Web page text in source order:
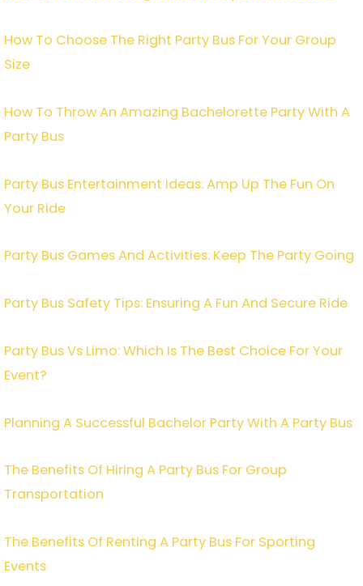
How To Choose The Right Party Bus For Your Group
Size
How To Throw An Amazing Bachelorette Party With A
Party Bus
Party Bus Entertainment Ideas: Amp Up The Fun On
Your Ride
Party Bus Games And Activities: Keep The Party Going
Party Bus Safety Tips: Ensuring A Fun And Secure Ride
Party Bus Vs Limo: Which Is The Best Choice For Your
Event?
Planning A Successful Bachelor Party With A Party Bus
The Benefits Of Hiring A Party Bus For Group
Transportation
The Benefits Of Renting A Party Bus For Sporting
Events